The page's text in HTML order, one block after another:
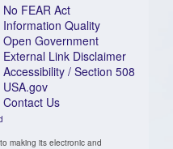
No FEAR Act
Information Quality
Open Government
External Link Disclaimer
Accessibility / Section 508
USA.gov
Contact Us
making its electronic and